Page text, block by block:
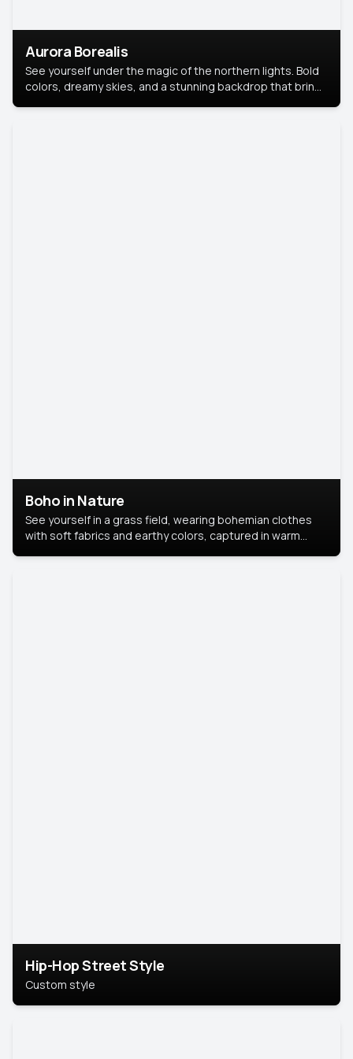
Aurora Borealis
See yourself under the magic of the northern lights. Bold
colors, dreamy skies, and a stunning backdrop that brings
Boho in Nature
See yourself in a grass field, wearing bohemian clothes
with soft fabrics and earthy colors, captured in warm
Hip-Hop Street Style
Custom style